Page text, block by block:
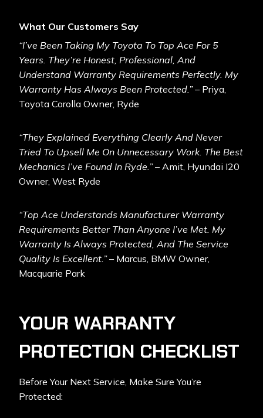
What Our Customers Say
“I’ve Been Taking My Toyota To Top Ace For 5
Years. They’re Honest, Professional, And
Understand Warranty Requirements Perfectly. My
Warranty Has Always Been Protected.”– Priya,
Toyota Corolla Owner, Ryde
“They Explained Everything Clearly And Never
Tried To Upsell Me On Unnecessary Work. The Best
Mechanics I’ve Found In Ryde.”– Amit, Hyundai I20
Owner, West Ryde
“Top Ace Understands Manufacturer Warranty
Requirements Better Than Anyone I’ve Met. My
Warranty Is Always Protected, And The Service
Quality Is Excellent.”– Marcus, BMW Owner,
Macquarie Park
YOUR WARRANTY
PROTECTION CHECKLIST
Before Your Next Service, Make Sure You’re
Protected: